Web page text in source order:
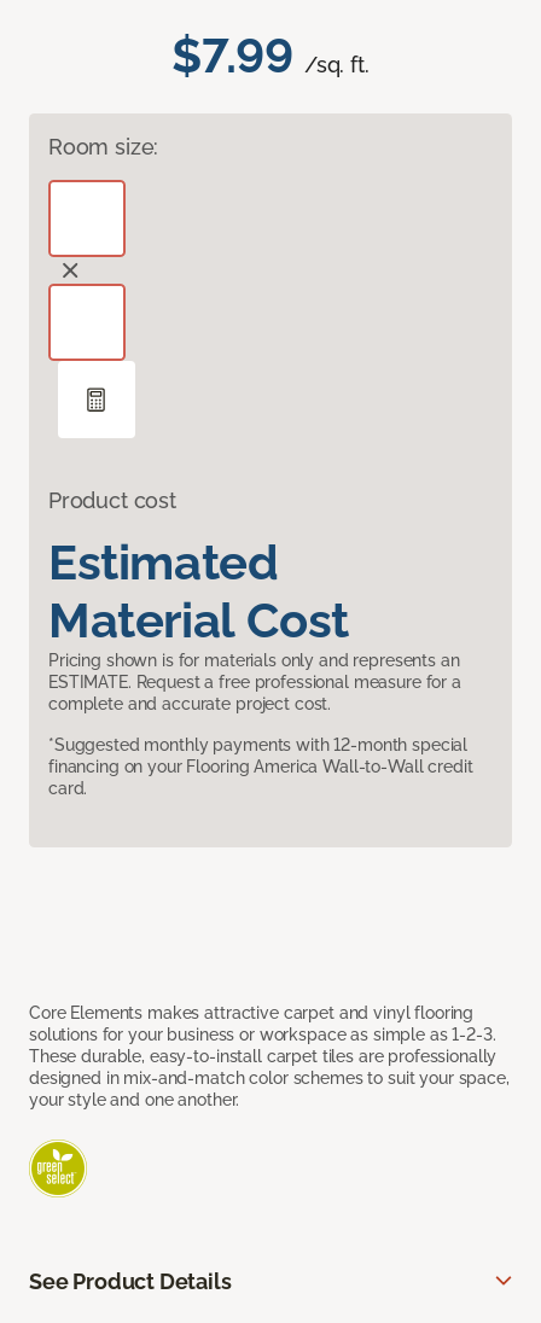
$7.99 /sq. ft.
Room size:
Product cost
Estimated
Material Cost
Pricing shown is for materials only and represents an
ESTIMATE. Request a free professional measure for a
complete and accurate project cost.
*Suggested monthly payments with 12-month special
financing on your Flooring America Wall-to-Wall credit
card.
Core Elements makes attractive carpet and vinyl flooring
solutions for your business or workspace as simple as 1-2-3.
These durable, easy-to-install carpet tiles are professionally
designed in mix-and-match color schemes to suit your space,
your style and one another.
See Product Details